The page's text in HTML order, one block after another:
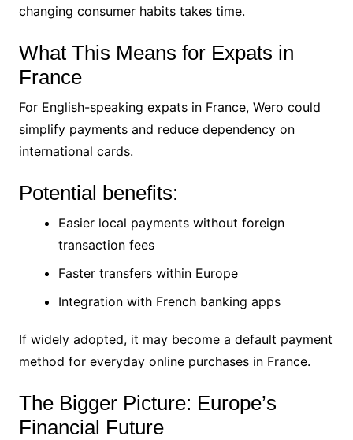
changing consumer habits takes time.
What This Means for Expats in
France
For English-speaking expats in France, Wero could
simplify payments and reduce dependency on
international cards.
Potential benefits:
Easier local payments without foreign
transaction fees
Faster transfers within Europe
Integration with French banking apps
If widely adopted, it may become a default payment
method for everyday online purchases in France.
The Bigger Picture: Europe’s
Financial Future